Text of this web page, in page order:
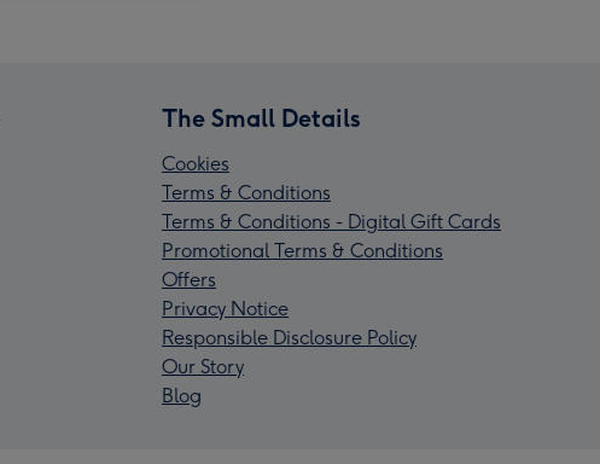
The Small Details
Cookies
Terms & Conditions
Terms & Conditions - Digital Gift Cards
Promotional Terms & Conditions
Offers
Privacy Notice
Responsible Disclosure Policy
Our Story
Blog